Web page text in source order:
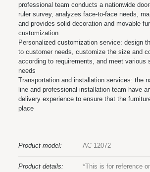
professional team conducts a nationwide
ruler survey, analyzes face-to-face needs,
and provides solid decoration and movable
customization
Personalized customization service: design
to customer needs, customize the size and
according to requirements, and meet various
needs
Transportation and installation services: the
line and professional installation team have
delivery experience to ensure that the
place
Product model: AC-12072
Product details:
*This is for reference